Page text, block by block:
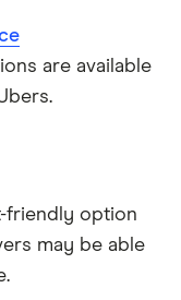
are available
friendly option
may be able